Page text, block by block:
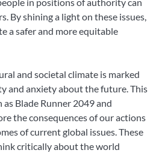
By shining a light on these issues,
a safer and more equitable
and societal climate is marked
and anxiety about the future. This
Blade Runner 2049 and
the consequences of our actions
of current global issues. These
critically about the world